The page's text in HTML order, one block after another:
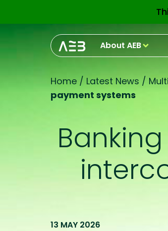
About AEB
Home / Latest News /
payment systems
13 MAY 2026